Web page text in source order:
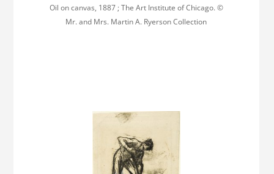
Oil on canvas, 1887 ; The Art Institute of Chicago. ©
Mr. and Mrs. Martin A. Ryerson Collection